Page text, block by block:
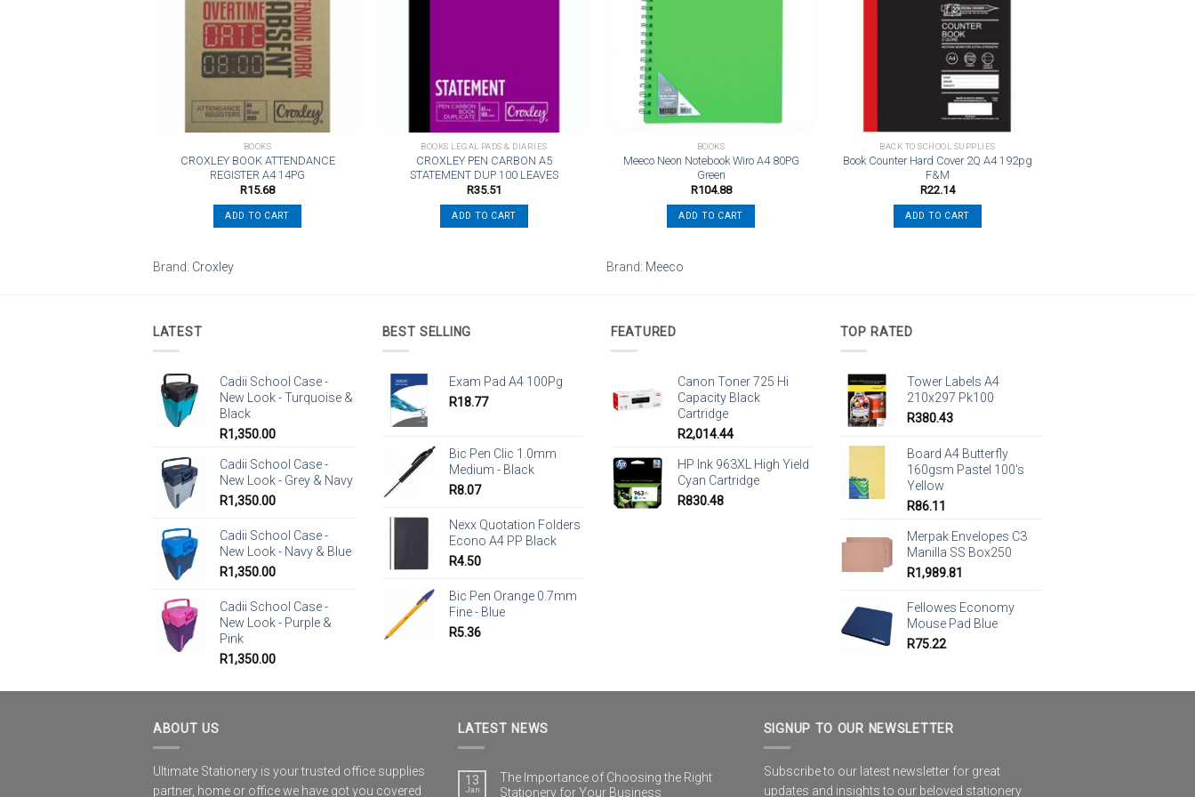
BOOKS
CROXLEY BOOK ATTENDANCE
REGISTER A4 14PG
R15.68
ADD TO CART
Brand: Croxley
BOOKS LEGAL PADS & DIARIES
CROXLEY PEN CARBON A5
STATEMENT DUP 100 LEAVES
R35.51
ADD TO CART
BOOKS
Meeco Neon Notebook Wiro A4 80PG
Green
R104.88
ADD TO CART
Brand: Meeco
wishlist
BACK TO SCHOOL SUPPLIES
Book Counter Hard Cover 2Q A4 192pg
F&M
R22.14
ADD TO CART
LATEST
Cadii School Case -
New Look - Turquoise &
Black
R1,350.00
Cadii School Case -
New Look - Grey & Navy
R1,350.00
Cadii School Case -
New Look - Navy & Blue
R1,350.00
Cadii School Case -
New Look - Purple &
Pink
R1,350.00
BEST SELLING
Exam Pad A4 100Pg
R18.77
Bic Pen Clic 1.0mm
Medium - Black
R8.07
Nexx Quotation Folders
Econo A4 PP Black
R4.50
Bic Pen Orange 0.7mm
Fine - Blue
R5.36
FEATURED
Canon Toner 725 Hi
Capacity Black
Cartridge
R2,014.44
HP Ink 963XL High Yield
Cyan Cartridge
R830.48
TOP RATED
Tower Labels A4
210x297 Pk100
R380.43
Board A4 Butterfly
160gsm Pastel 100's
Yellow
R86.11
Merpak Envelopes C3
Manilla SS Box250
R1,989.81
Fellowes Economy
Mouse Pad Blue
R75.22
ABOUT US
Ultimate Stationery is your trusted office supplies
partner, home or office we have got you covered
LATEST NEWS
13
Jan
The Importance of Choosing the Right
Stationery for Your Business
SIGNUP TO OUR NEWSLETTER
Subscribe to our latest newsletter for great
updates and insights to our beloved stationery